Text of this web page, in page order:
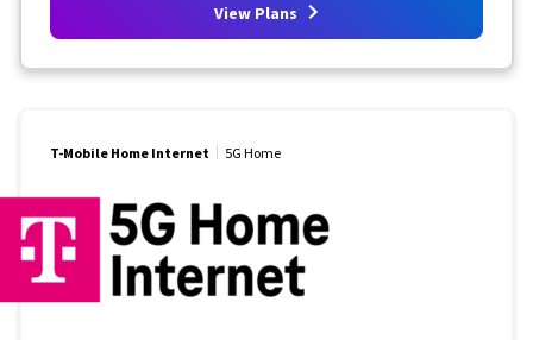
View Plans
T-Mobile Home Internet 5G Home